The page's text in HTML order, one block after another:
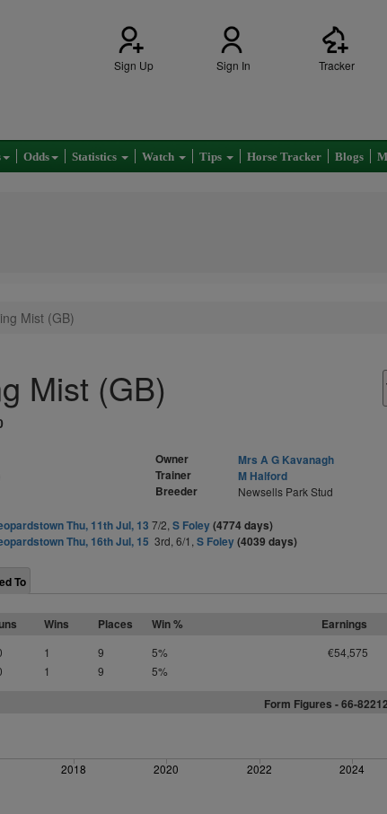
Sign Up Sign In Tracker
Odds Statistics Watch Tips Horse Tracker Blogs
Mist (GB)
Mist (GB)
Owner
Mrs A G Kavanagh
Trainer
M Halford
Breeder
Newsells Park Stud
Thu, 11th Jul, 13 7/2, S Foley(4774 days)
Thu, 16th Jul, 15 3rd, 6/1, S Foley(4039 days)
To
Wins Places Win % Earnings
1 9 5% €54,575
1 9 5%
Form Figures - 66-
2018 2020 2022 2024